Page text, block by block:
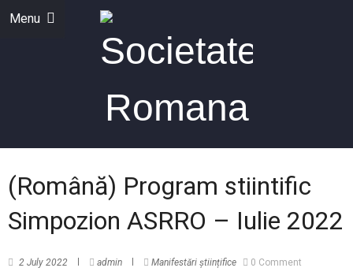
Menu
(Română) Program stiintific
Simpozion ASRRO – Iulie 2022
2 July 2022 admin Manifestări științifice 0 Comment